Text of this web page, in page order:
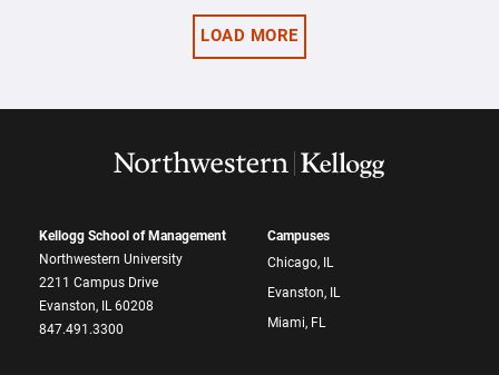
LOAD MORE
Kellogg School of Management
Northwestern University
2211 Campus Drive
Evanston, IL 60208
847.491.3300
Campuses
Chicago, IL
Evanston, IL
Miami, FL